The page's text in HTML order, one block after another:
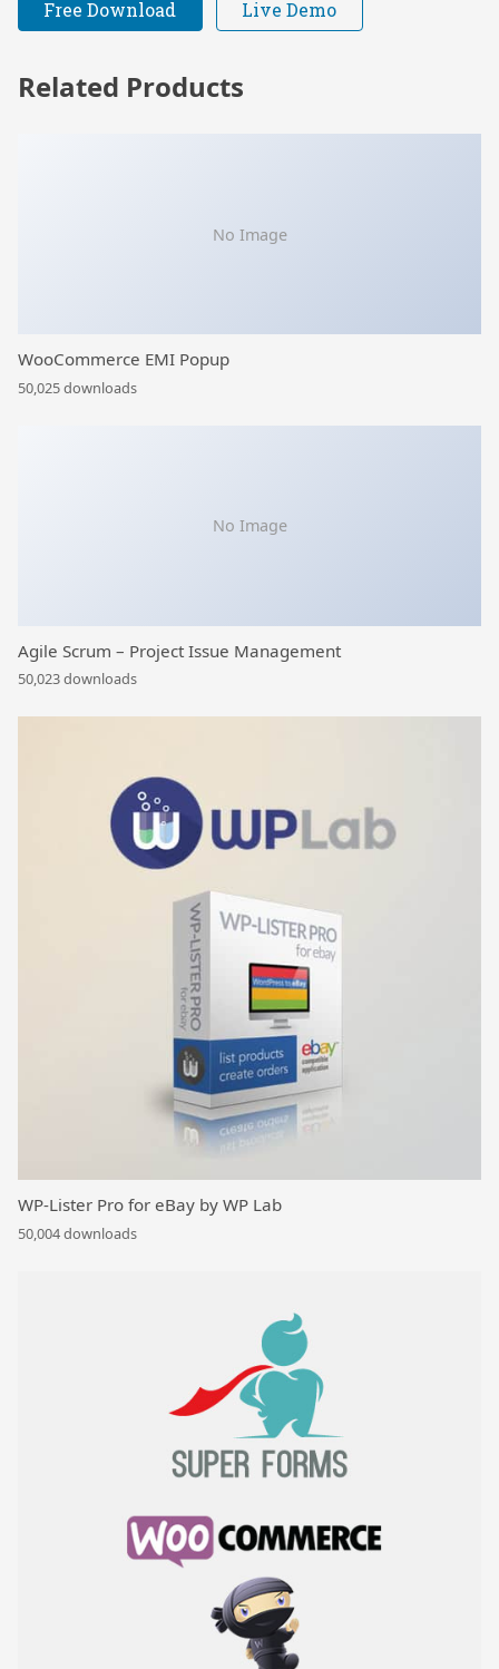
Free Download Live Demo
Related Products
No Image
WooCommerce EMI Popup
50,025 downloads
No Image
Agile Scrum – Project Issue Management
50,023 downloads
WP-Lister Pro for eBay by WP Lab
50,004 downloads